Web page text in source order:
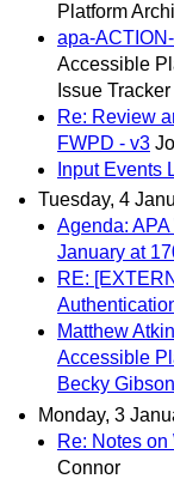
Platform
apa-
Accessible
Issue Tracker
Re: Review
FWPD - v3
Input Events
Tuesday, 4
Agenda:
January at
RE:
Matthew
Accessible
Becky
Monday, 3
Re: Notes
Connor